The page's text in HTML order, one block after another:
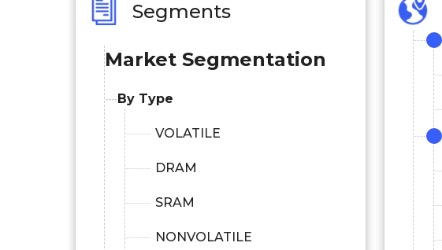
Segments
Market Segmentation
By Type
VOLATILE
DRAM
SRAM
NONVOLATILE